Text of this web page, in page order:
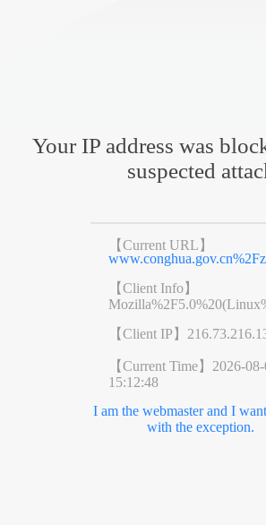
Your IP address was
suspected
【Current URL】
【Client Info】
【Client IP】
【Current Time】 2026-
15:12:48
I am the webmaster and I
with the exception.